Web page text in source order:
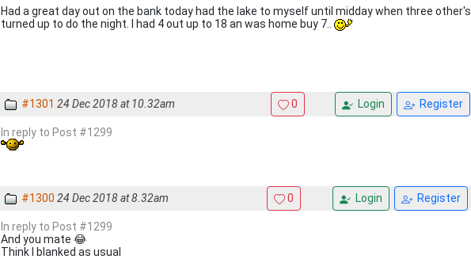
Had a great day out on the bank today had the lake to myself until midday when three other's
turned up to do the night. I had 4 out up to 18 an was home buy 7..
#1301 24 Dec 2018 at 10.32am 0 Login Register
In reply to Post #1299
#1300 24 Dec 2018 at 8.32am 0 Login Register
In reply to Post #1299
And you mate 😂
Think I blanked as usual